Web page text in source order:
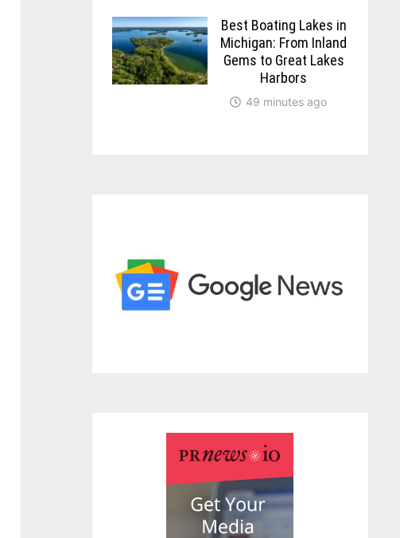
Best Boating Lakes in
Michigan: From Inland
Gems to Great Lakes
Harbors
49 minutes ago